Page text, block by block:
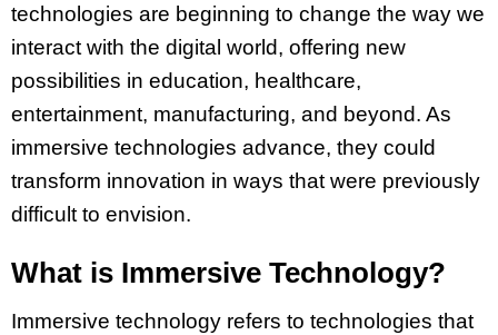
technologies are beginning to change the way we
interact with the digital world, offering new
possibilities in education, healthcare,
entertainment, manufacturing, and beyond. As
immersive technologies advance, they could
transform innovation in ways that were previously
difficult to envision.
What is Immersive Technology?
Immersive technology refers to technologies that